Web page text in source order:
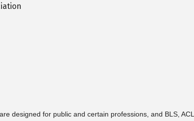
designed for public and certain professions, and BLS,